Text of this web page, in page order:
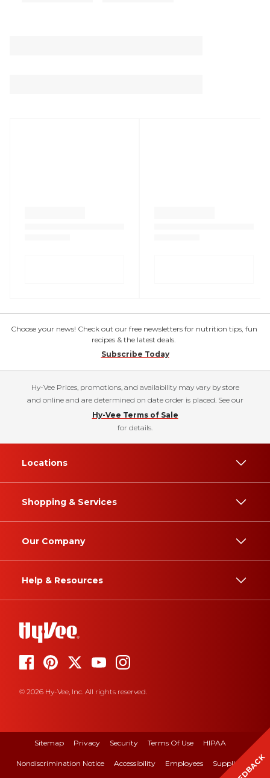
Choose your news! Check out our free newsletters for nutrition tips, fun
recipes & the latest deals.
Subscribe Today
Hy-Vee Prices, promotions, and availability may vary by store
and online and are determined on date order is placed. See our
Hy-Vee Terms of Sale
for details.
Locations
Shopping & Services
Our Company
Help & Resources
© 2026 Hy-Vee, Inc. All rights reserved.
Sitemap Privacy Security Terms Of Use HIPAA
Nondiscrimination Notice Accessibility Employees Suppliers